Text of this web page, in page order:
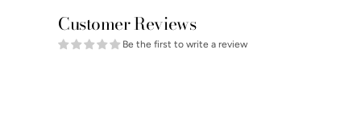
Customer Reviews
Be the first to write a review